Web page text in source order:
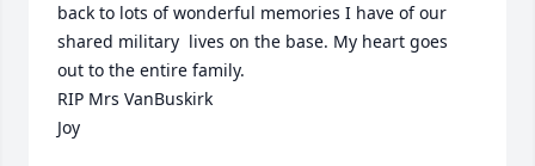
back to lots of wonderful memories I have of our
shared military  lives on the base. My heart goes
out to the entire family.
RIP Mrs VanBuskirk
Joy